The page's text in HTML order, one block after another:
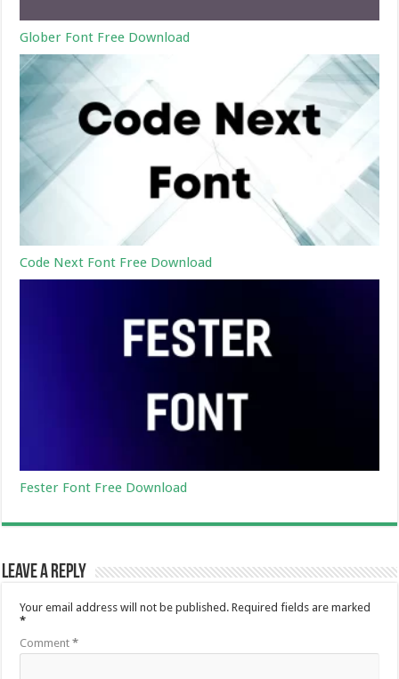
Glober Font Free Download
Code Next Font Free Download
Fester Font Free Download
Leave a Reply
Your email address will not be published. Required fields are marked
*
Comment*